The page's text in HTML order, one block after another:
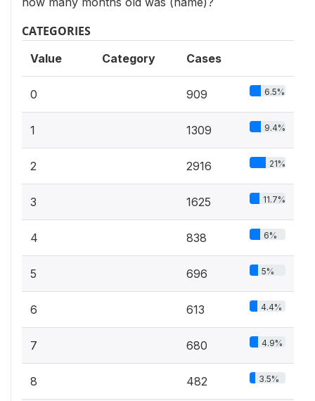
CATEGORIES
Value Category Cases
0 909 6.5%
1 1309 9.4%
2 2916 21%
3 1625 11.7%
4 838 6%
5 696 5%
6 613 4.4%
7 680 4.9%
8 482 3.5%